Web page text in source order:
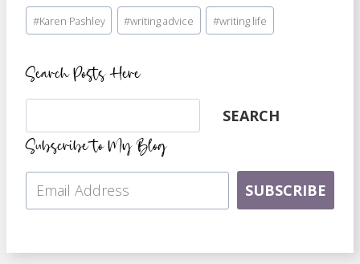
Post
Tags:
#Karen Pashley #writing advice #writing life
Search Posts Here
Search SEARCH
Subscribe to My Blog
SUBSCRIBE